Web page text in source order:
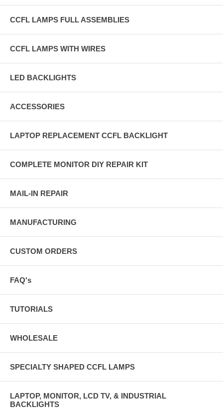
CCFL LAMPS FULL ASSEMBLIES
CCFL LAMPS WITH WIRES
LED BACKLIGHTS
ACCESSORIES
LAPTOP REPLACEMENT CCFL BACKLIGHT
COMPLETE MONITOR DIY REPAIR KIT
MAIL-IN REPAIR
MANUFACTURING
CUSTOM ORDERS
FAQ's
TUTORIALS
WHOLESALE
SPECIALTY SHAPED CCFL LAMPS
LAPTOP, MONITOR, LCD TV, & INDUSTRIAL
BACKLIGHTS